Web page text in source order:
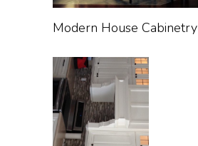
Modern House Cabinetry